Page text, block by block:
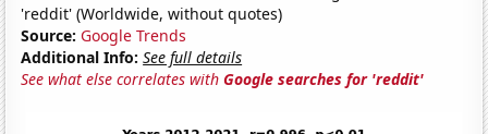
'reddit' (Worldwide, without quotes)
Source: Google Trends
Additional Info: See full details
See what else correlates withGoogle searches for 'reddit'